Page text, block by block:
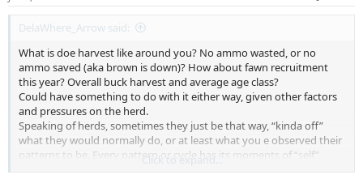
DelaWhere_Arrow said:
What is doe harvest like around you? No ammo wasted, or no
ammo saved (aka brown is down)? How about fawn recruitment
this year? Overall buck harvest and average age class?
Could have something to do with it either way, given other factors
and pressures on the herd.
Speaking of herds, sometimes they just be that way, “kinda off”
what they would normally do, or at least what you e observed their
patterns to be. Every pattern or cycle has its moments of “self”
Click to expand...